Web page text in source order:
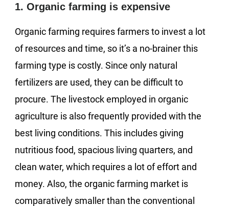
1. Organic farming is expensive
Organic farming requires farmers to invest a lot
of resources and time, so it’s a no-brainer this
farming type is costly. Since only natural
fertilizers are used, they can be difficult to
procure. The livestock employed in organic
agriculture is also frequently provided with the
best living conditions. This includes giving
nutritious food, spacious living quarters, and
clean water, which requires a lot of effort and
money. Also, the organic farming market is
comparatively smaller than the conventional